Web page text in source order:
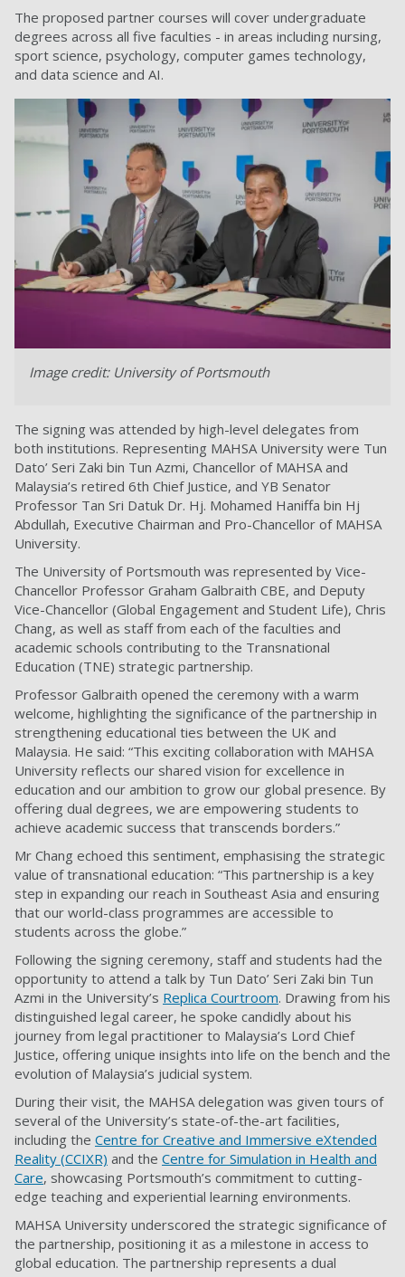
The proposed partner courses will cover undergraduate
degrees across all five faculties - in areas including nursing,
sport science, psychology, computer games technology,
and data science and AI.
Image credit: University of Portsmouth
The signing was attended by high-level delegates from
both institutions. Representing MAHSA University were Tun
Dato’ Seri Zaki bin Tun Azmi, Chancellor of MAHSA and
Malaysia’s retired 6th Chief Justice, and YB Senator
Professor Tan Sri Datuk Dr. Hj. Mohamed Haniffa bin Hj
Abdullah, Executive Chairman and Pro-Chancellor of MAHSA
University.
The University of Portsmouth was represented by Vice-
Chancellor Professor Graham Galbraith CBE, and Deputy
Vice-Chancellor (Global Engagement and Student Life), Chris
Chang, as well as staff from each of the faculties and
academic schools contributing to the Transnational
Education (TNE) strategic partnership.
Professor Galbraith opened the ceremony with a warm
welcome, highlighting the significance of the partnership in
strengthening educational ties between the UK and
Malaysia. He said: “This exciting collaboration with MAHSA
University reflects our shared vision for excellence in
education and our ambition to grow our global presence. By
offering dual degrees, we are empowering students to
achieve academic success that transcends borders.”
Mr Chang echoed this sentiment, emphasising the strategic
value of transnational education: “This partnership is a key
step in expanding our reach in Southeast Asia and ensuring
that our world-class programmes are accessible to
students across the globe.”
Following the signing ceremony, staff and students had the
opportunity to attend a talk by Tun Dato’ Seri Zaki bin Tun
Azmi in the University’s Replica Courtroom. Drawing from his
distinguished legal career, he spoke candidly about his
journey from legal practitioner to Malaysia’s Lord Chief
Justice, offering unique insights into life on the bench and the
evolution of Malaysia’s judicial system.
During their visit, the MAHSA delegation was given tours of
several of the University’s state-of-the-art facilities,
including the Centre for Creative and Immersive eXtended
Reality (CCIXR) and the Centre for Simulation in Health and
Care, showcasing Portsmouth’s commitment to cutting-
edge teaching and experiential learning environments.
MAHSA University underscored the strategic significance of
the partnership, positioning it as a milestone in access to
global education. The partnership represents a dual